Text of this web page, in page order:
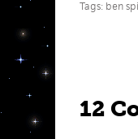
Tags: ben
12